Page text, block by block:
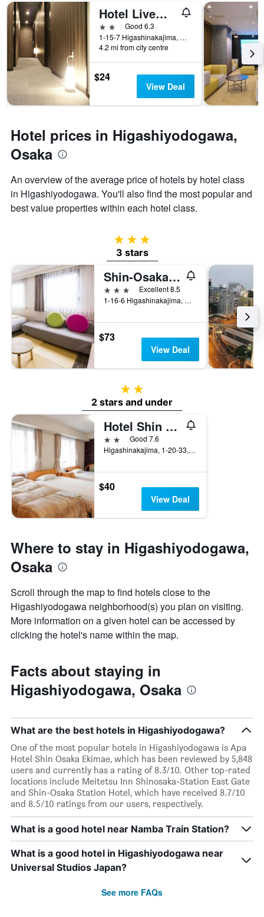
of
days
before
the
stay
The
chart
1
Y
the
average
price
a
room
Hotel Livemax Budget Shinosaka
2 starsGood 6.3
1-15-7 Higashinakajima, Osaka, Japan
4.2 mi from city centre
$24
View Deal
Hotel prices in Higashiyodogawa,
Osaka
An overview of the average price of hotels by hotel class
in Higashiyodogawa. You'll also find the most popular and
best value properties within each hotel class.
3 stars
3 stars
Shin-Osaka Station Hotel
3 stars
Excellent 8.5
1-16-6 Higashinakajima, Osaka, Japan
$73
View Deal
2 stars
2 stars and under
Hotel Shin Osaka
2 starsGood 7.6
Higashinakajima, 1-20-33, Osaka, Japan
$40
View Deal
Where to stay in Higashiyodogawa,
Osaka
Scroll through the map to find hotels close to the
Higashiyodogawa neighborhood(s) you plan on visiting.
More information on a given hotel can be accessed by
clicking the hotel's name within the map.
Facts about staying in
Higashiyodogawa, Osaka
What are the best hotels in Higashiyodogawa?
One of the most popular hotels in Higashiyodogawa is Apa
Hotel Shin Osaka Ekimae, which has been reviewed by 5,848
users and currently has a rating of 8.3/10. Other top-rated
locations include Meitetsu Inn Shinosaka-Station East Gate
and Shin-Osaka Station Hotel, which have received 8.7/10
and 8.5/10 ratings from our users, respectively.
What is a good hotel near Namba Train Station?
What is a good hotel in Higashiyodogawa near
Universal Studios Japan?
See more FAQs